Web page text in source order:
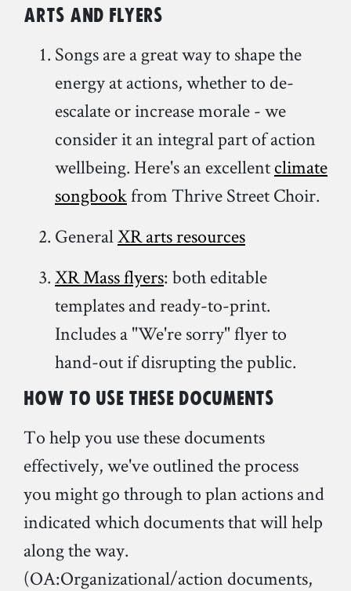
Arts and Flyers
Songs are a great way to shape the
energy at actions, whether to de-
escalate or increase morale - we
consider it an integral part of action
wellbeing. Here's an excellentclimate
songbookfrom Thrive Street Choir.
GeneralXR arts resources
XR Mass flyers: both editable
templates and ready-to-print.
Includes a "We're sorry" flyer to
hand-out if disrupting the public.
How to use these documents
To help you use these documents
effectively, we've outlined the process
you might go through to plan actions and
indicated which documents that will help
along the way.
(OA:Organizational/action documents,